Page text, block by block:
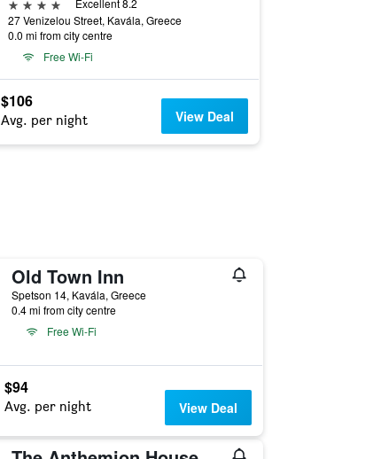
Excellent 8.2
27 Venizelou Street, Kavála, Greece
0.0 mi from city centre
Free Wi-Fi
$106
Avg. per night View Deal
Old Town Inn
Spetson 14, Kavála, Greece
0.4 mi from city centre
Free Wi-Fi
$94
Avg. per night View Deal